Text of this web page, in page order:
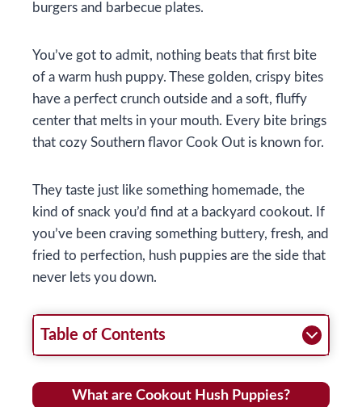
burgers and barbecue plates.
You’ve got to admit, nothing beats that first bite
of a warm hush puppy. These golden, crispy bites
have a perfect crunch outside and a soft, fluffy
center that melts in your mouth. Every bite brings
that cozy Southern flavor Cook Out is known for.
They taste just like something homemade, the
kind of snack you’d find at a backyard cookout. If
you’ve been craving something buttery, fresh, and
fried to perfection, hush puppies are the side that
never lets you down.
Table of Contents
What are Cookout Hush Puppies?